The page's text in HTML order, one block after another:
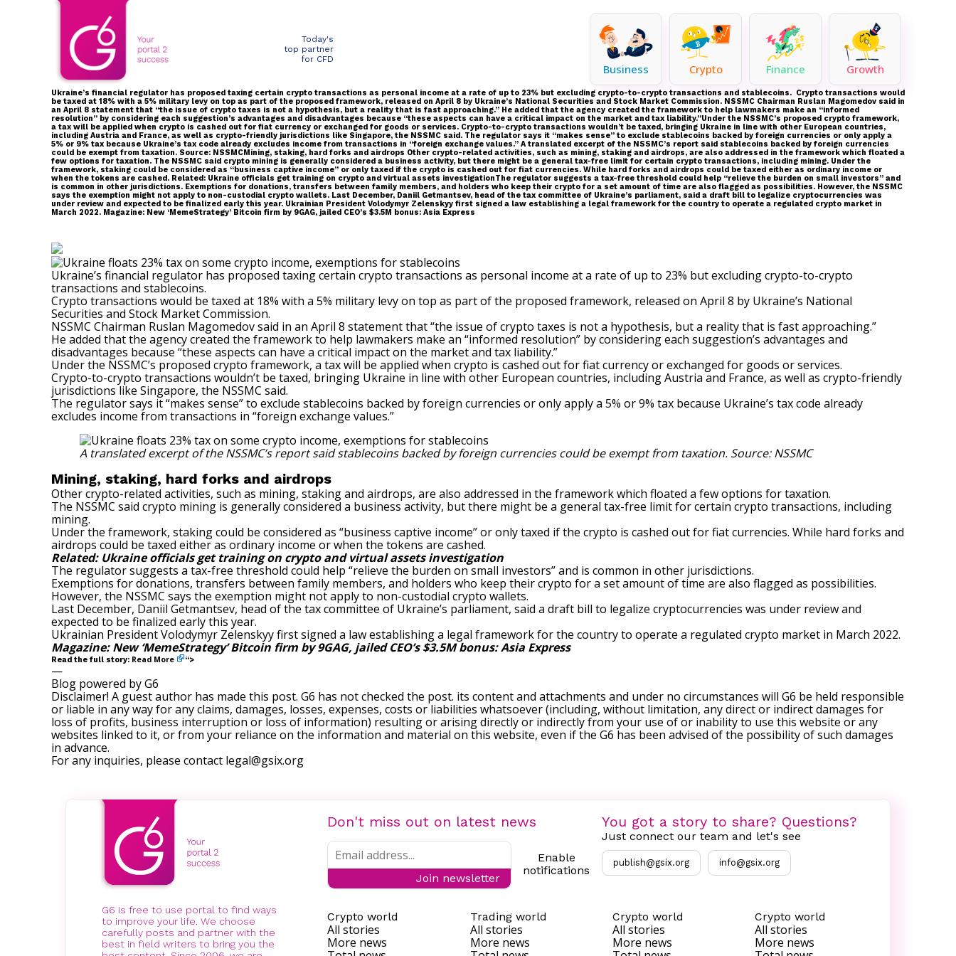
Today's
top partner
for CFD
Business Crypto Finance Growth
Ukraine’s financial regulator has proposed taxing certain crypto transactions as personal income at a rate of up to 23% but excluding crypto-to-crypto transactions and stablecoins. Crypto transactions would
be taxed at 18% with a 5% military levy on top as part of the proposed framework, released on April 8 by Ukraine’s National Securities and Stock Market Commission. NSSMC Chairman Ruslan Magomedov said in
an April 8 statement that “the issue of crypto taxes is not a hypothesis, but a reality that is fast approaching.” He added that the agency created the framework to help lawmakers make an “informed
resolution” by considering each suggestion’s advantages and disadvantages because “these aspects can have a critical impact on the market and tax liability.”Under the NSSMC’s proposed crypto framework,
a tax will be applied when crypto is cashed out for fiat currency or exchanged for goods or services. Crypto-to-crypto transactions wouldn’t be taxed, bringing Ukraine in line with other European countries,
including Austria and France, as well as crypto-friendly jurisdictions like Singapore, the NSSMC said. The regulator says it “makes sense” to exclude stablecoins backed by foreign currencies or only apply a
5% or 9% tax because Ukraine’s tax code already excludes income from transactions in “foreign exchange values.” A translated excerpt of the NSSMC’s report said stablecoins backed by foreign currencies
could be exempt from taxation. Source: NSSMCMining, staking, hard forks and airdrops Other crypto-related activities, such as mining, staking and airdrops, are also addressed in the framework which floated a
few options for taxation. The NSSMC said crypto mining is generally considered a business activity, but there might be a general tax-free limit for certain crypto transactions, including mining. Under the
framework, staking could be considered as “business captive income” or only taxed if the crypto is cashed out for fiat currencies. While hard forks and airdrops could be taxed either as ordinary income or
when the tokens are cashed. Related: Ukraine officials get training on crypto and virtual assets investigationThe regulator suggests a tax-free threshold could help “relieve the burden on small investors” and
is common in other jurisdictions. Exemptions for donations, transfers between family members, and holders who keep their crypto for a set amount of time are also flagged as possibilities. However, the NSSMC
says the exemption might not apply to non-custodial crypto wallets. Last December, Daniil Getmantsev, head of the tax committee of Ukraine’s parliament, said a draft bill to legalize cryptocurrencies was
under review and expected to be finalized early this year. Ukrainian President Volodymyr Zelenskyy first signed a law establishing a legal framework for the country to operate a regulated crypto market in
March 2022. Magazine: New ‘MemeStrategy’ Bitcoin firm by 9GAG, jailed CEO’s $3.5M bonus: Asia Express
Ukraine’s financial regulator has proposed taxing certain crypto transactions as personal income at a rate of up to 23% but excluding crypto-to-crypto
transactions and stablecoins.
Crypto transactions would be taxed at 18% with a 5% military levy on top as part of the proposed framework, released on April 8 by Ukraine’s National
Securities and Stock Market Commission.
NSSMC Chairman Ruslan Magomedovsaid in an April 8 statement that “the issue of crypto taxes is not a hypothesis, but a reality that is fast approaching.”
He added that the agency created the framework to help lawmakers make an “informed resolution” by considering each suggestion’s advantages and
disadvantages because “these aspects can have a critical impact on the market and tax liability.”
Under the NSSMC’s proposed crypto framework, a tax will be applied when crypto is cashed out for fiat currencyor exchanged for goods or services.
Crypto-to-crypto transactions wouldn’t be taxed, bringing Ukraine in line with other European countries, including Austria and France, as well as crypto-friendly
jurisdictions like Singapore, the NSSMC said.
The regulator says it “makes sense” to exclude stablecoins backed by foreign currencies or only apply a 5% or 9% tax because Ukraine’s tax code already
excludes income from transactions in “foreign exchange values.”
A translated excerpt of the NSSMC’s report said stablecoins backed by foreign currencies could be exempt from taxation. Source:NSSMC
Mining, staking, hard forks and airdrops
Other crypto-related activities, such as mining, staking and airdrops, are also addressed in the framework which floated a few options for taxation.
The NSSMC said crypto mining is generally considered a business activity, but there might be a general tax-free limit for certain crypto transactions, including
mining.
Under the framework, staking could be considered as “business captive income” or only taxed if the crypto is cashed out for fiat currencies. While hard forks and
airdrops could be taxed either as ordinary income or when the tokens are cashed.
Related: Ukraine officials get training on crypto and virtual assets investigation
The regulator suggests a tax-free threshold could help “relieve the burden on small investors” and is common in other jurisdictions.
Exemptions for donations, transfers between family members, and holders who keep their crypto for a set amount of time are also flagged as possibilities.
However, the NSSMC says the exemption might not apply to non-custodial crypto wallets.
Last December, Daniil Getmantsev, head of the tax committee of Ukraine’s parliament, said a draft bill to legalize cryptocurrencies was under review and
expected to be finalized early this year.
Ukrainian President Volodymyr Zelenskyyfirst signed a law establishing a legal frameworkfor the country to operate a regulated crypto market in March 2022.
Magazine:New ‘MemeStrategy’ Bitcoin firm by 9GAG, jailed CEO’s $3.5M bonus: Asia Express
Read the full story: Read More “>
—
Blog powered by G6
Disclaimer! A guest author has made this post. G6 has not checked the post. its content and attachments and under no circumstances will G6 be held responsible
or liable in any way for any claims, damages, losses, expenses, costs or liabilities whatsoever (including, without limitation, any direct or indirect damages for
loss of profits, business interruption or loss of information) resulting or arising directly or indirectly from your use of or inability to use this website or any
websites linked to it, or from your reliance on the information and material on this website, even if the G6 has been advised of the possibility of such damages
in advance.
For any inquiries, please contact legal@gsix.org
G6 is free to use portal to find ways
to improve your life. We choose
carefully posts and partner with the
best in field writers to bring you the
Don't miss out on latest news
Join newsletter
Enable
notifications
You got a story to share? Questions?
Just connect our team and let's see
publish@gsix.org info@gsix.org
Crypto world
All stories
More news
Trading world
All stories
More news
Crypto world
All stories
More news
Crypto world
All stories
More news